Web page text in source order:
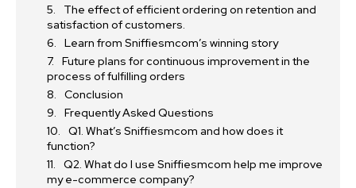
The effect of efficient ordering on retention and
satisfaction of customers.
Learn from Sniffiesmcom’s winning story
Future plans for continuous improvement in the
process of fulfilling orders
Conclusion
Frequently Asked Questions
Q1. What’s Sniffiesmcom and how does it
function?
Q2. What do I use Sniffiesmcom help me improve
my e-commerce company?